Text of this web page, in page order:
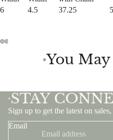
6
4.5 37.25
●You
•STAY
Sign up to get the latest on
Email